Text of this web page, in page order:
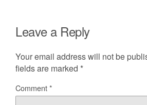
Leave a Reply
Your email address will not be
fields are marked *
Comment*